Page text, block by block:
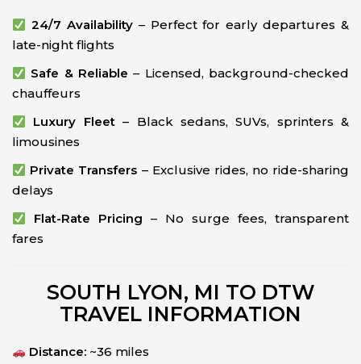
24/7 Availability– Perfect for early departures &
late-night flights
Safe & Reliable – Licensed, background-checked
chauffeurs
Luxury Fleet– Black sedans, SUVs, sprinters &
limousines
Private Transfers – Exclusive rides, no ride-sharing
delays
Flat-Rate Pricing – No surge fees, transparent
fares
SOUTH LYON, MI TO DTW
TRAVEL INFORMATION
Distance: ~36 miles